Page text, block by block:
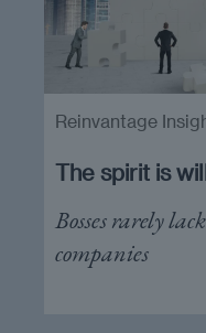
The spirit is
Bosses rarely
companies
Reinvantage